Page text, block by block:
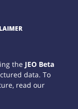
the JEO Beta
data. To
read our